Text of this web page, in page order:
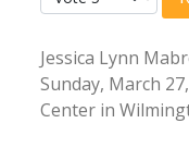
Jessica Lynn
Sunday, March
Center in